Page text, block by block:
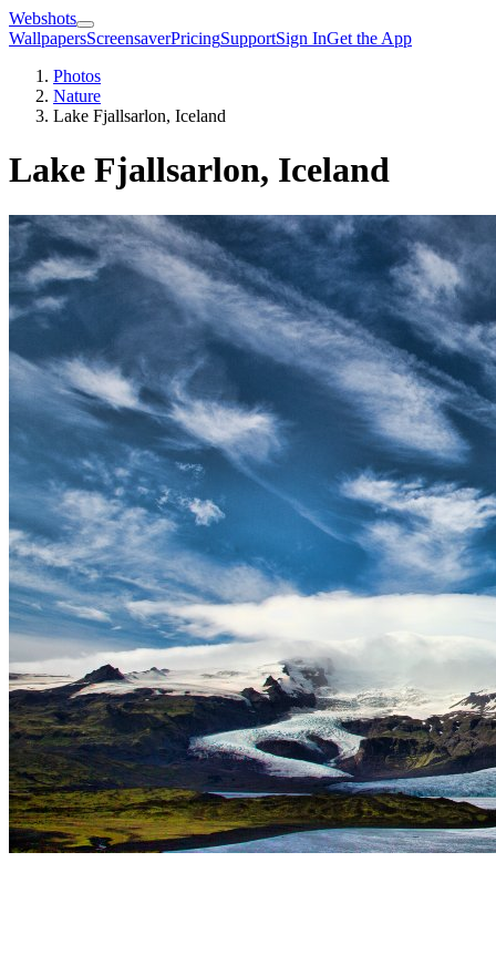
Webshots
WallpapersScreensaverPricingSupportSign InGet the App
Photos
Nature
Lake Fjallsarlon, Iceland
Lake Fjallsarlon, Iceland